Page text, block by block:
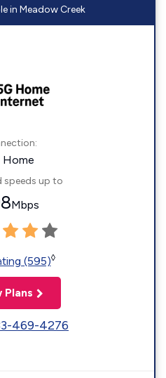
in Meadow Creek
Home
speeds up to
Mbps
(595)◊
Plans
469-4276